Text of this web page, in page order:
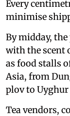
Every
minimise
By midday,
with the scent
as food stalls
Asia, from
plov to Uyghur
Tea vendors,